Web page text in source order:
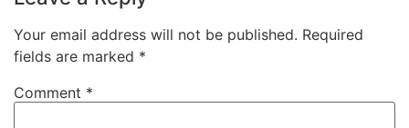
Your email address will not be published. Required
fields are marked *
Comment *